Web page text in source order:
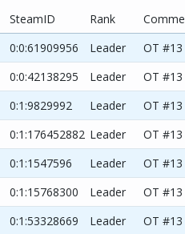
SteamID Rank
0:0:61909956 Leader
OT #13
0:0:42138295 Leader
OT #13
0:1:9829992 Leader
OT #13
0:1:176452882 Leader
OT #13
0:1:1547596 Leader
OT #13
0:1:15768300 Leader
OT #13
0:1:53328669 Leader
OT #13